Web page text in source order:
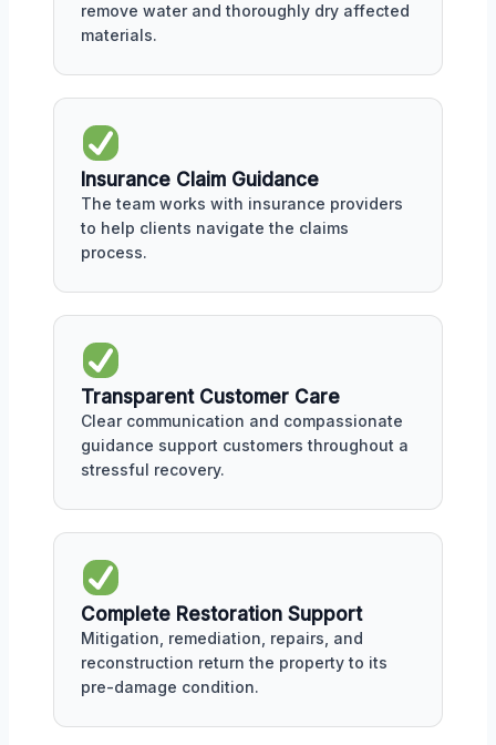
remove water and thoroughly dry affected
materials.
Insurance Claim Guidance
The team works with insurance providers
to help clients navigate the claims
process.
Transparent Customer Care
Clear communication and compassionate
guidance support customers throughout a
stressful recovery.
Complete Restoration Support
Mitigation, remediation, repairs, and
reconstruction return the property to its
pre-damage condition.